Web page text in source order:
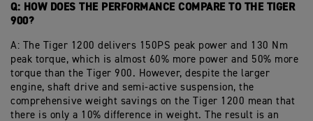
Q: HOW DOES THE PERFORMANCE COMPARE TO THE TIGER
900?
A: The Tiger 1200 delivers 150PS peak power and 130 Nm
peak torque, which is almost 60% more power and 50% more
torque than the Tiger 900. However, despite the larger
engine, shaft drive and semi-active suspension, the
comprehensive weight savings on the Tiger 1200 mean that
there is only a 10% difference in weight. The result is an